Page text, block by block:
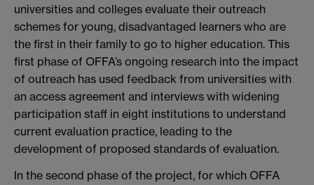
universities and colleges evaluate their outreach
schemes for young, disadvantaged learners who are
the first in their family to go to higher education. This
first phase of OFFA’s ongoing research into the impact
of outreach has used feedback from universities with
an access agreement and interviews with widening
participation staff in eight institutions to understand
current evaluation practice, leading to the
development of proposed standards of evaluation.
In the second phase of the project, for which OFFA